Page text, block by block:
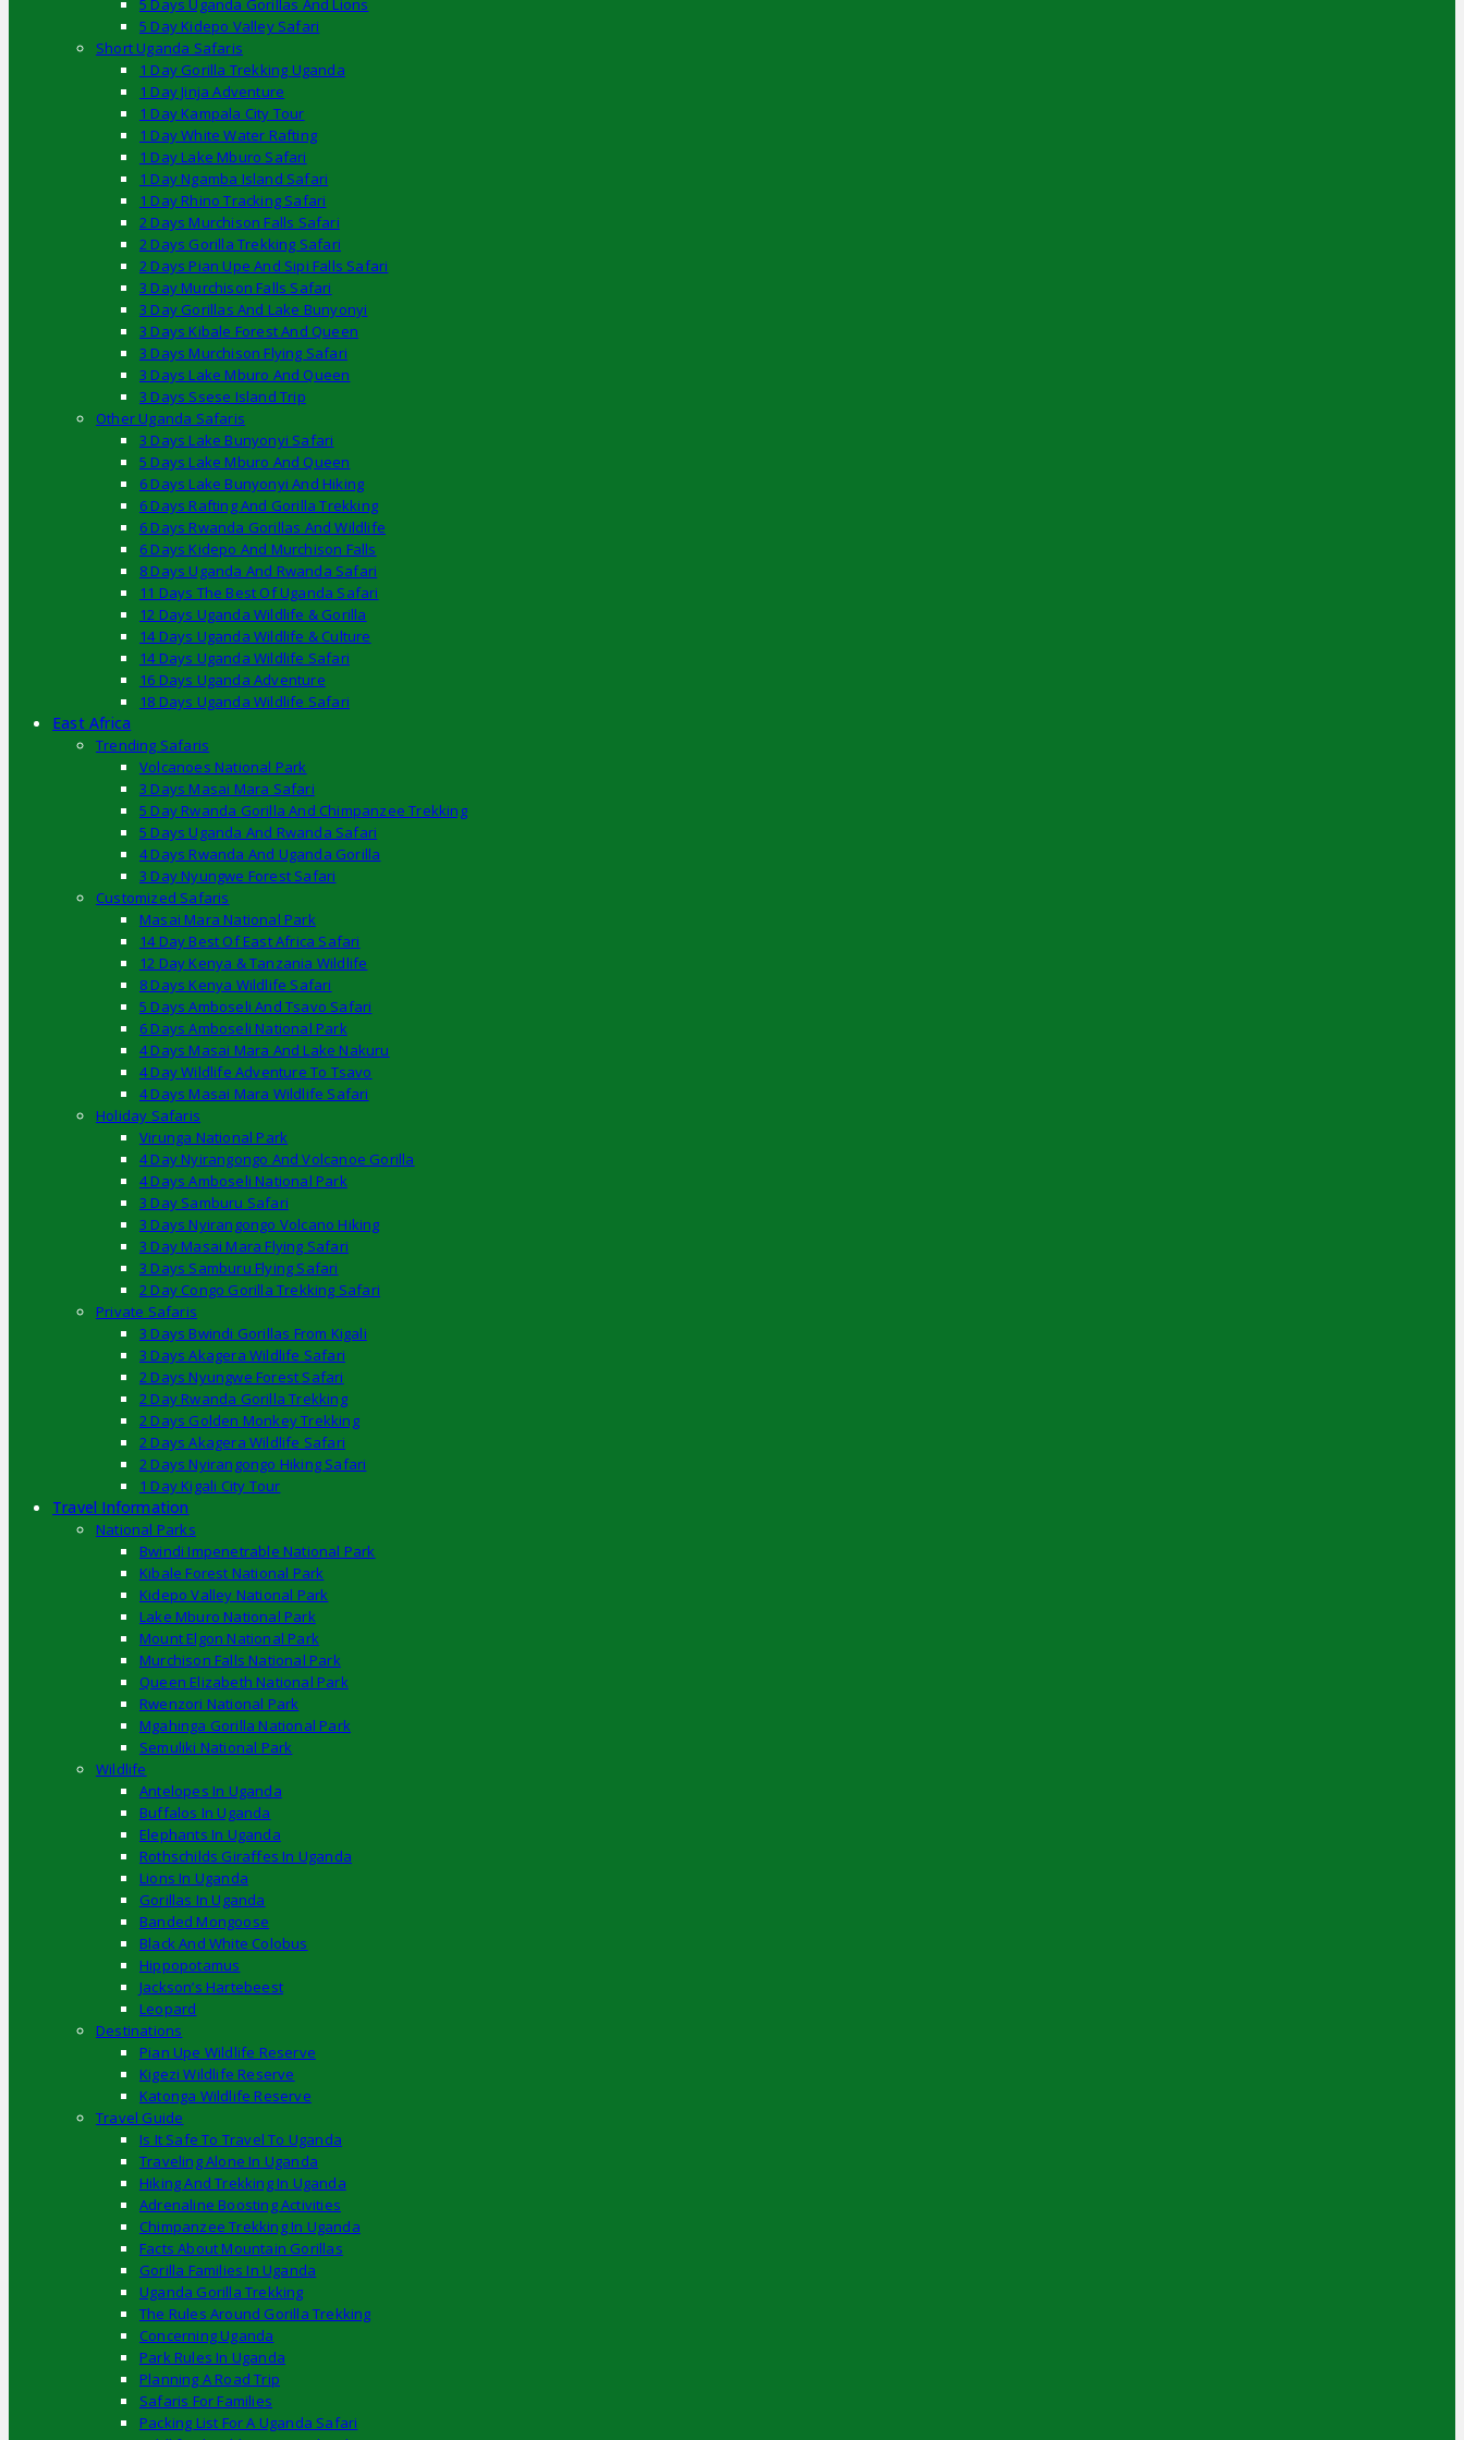
5 Days Uganda Gorillas And Lions
5 Day Kidepo Valley Safari
Short Uganda Safaris
1 Day Gorilla Trekking Uganda
1 Day Jinja Adventure
1 Day Kampala City Tour
1 Day White Water Rafting
1 Day Lake Mburo Safari
1 Day Ngamba Island Safari
1 Day Rhino Tracking Safari
2 Days Murchison Falls Safari
2 Days Gorilla Trekking Safari
2 Days Pian Upe And Sipi Falls Safari
3 Day Murchison Falls Safari
3 Day Gorillas And Lake Bunyonyi
3 Days Kibale Forest And Queen
3 Days Murchison Flying Safari
3 Days Lake Mburo And Queen
3 Days Ssese Island Trip
Other Uganda Safaris
3 Days Lake Bunyonyi Safari
5 Days Lake Mburo And Queen
6 Days Lake Bunyonyi And Hiking
6 Days Rafting And Gorilla Trekking
6 Days Rwanda Gorillas And Wildlife
6 Days Kidepo And Murchison Falls
8 Days Uganda And Rwanda Safari
11 Days The Best Of Uganda Safari
12 Days Uganda Wildlife & Gorilla
14 Days Uganda Wildlife & Culture
14 Days Uganda Wildlife Safari
16 Days Uganda Adventure
18 Days Uganda Wildlife Safari
East Africa
Trending Safaris
Volcanoes National Park
3 Days Masai Mara Safari
5 Day Rwanda Gorilla And Chimpanzee Trekking
5 Days Uganda And Rwanda Safari
4 Days Rwanda And Uganda Gorilla
3 Day Nyungwe Forest Safari
Customized Safaris
Masai Mara National Park
14 Day Best Of East Africa Safari
12 Day Kenya & Tanzania Wildlife
8 Days Kenya Wildlife Safari
5 Days Amboseli And Tsavo Safari
6 Days Amboseli National Park
4 Days Masai Mara And Lake Nakuru
4 Day Wildlife Adventure To Tsavo
4 Days Masai Mara Wildlife Safari
Holiday Safaris
Virunga National Park
4 Day Nyirangongo And Volcanoe Gorilla
4 Days Amboseli National Park
3 Day Samburu Safari
3 Days Nyirangongo Volcano Hiking
3 Day Masai Mara Flying Safari
3 Days Samburu Flying Safari
2 Day Congo Gorilla Trekking Safari
Private Safaris
3 Days Bwindi Gorillas From Kigali
3 Days Akagera Wildlife Safari
2 Days Nyungwe Forest Safari
2 Day Rwanda Gorilla Trekking
2 Days Golden Monkey Trekking
2 Days Akagera Wildlife Safari
2 Days Nyirangongo Hiking Safari
1 Day Kigali City Tour
Travel Information
National Parks
Bwindi Impenetrable National Park
Kibale Forest National Park
Kidepo Valley National Park
Lake Mburo National Park
Mount Elgon National Park
Murchison Falls National Park
Queen Elizabeth National Park
Rwenzori National Park
Mgahinga Gorilla National Park
Semuliki National Park
Wildlife
Antelopes In Uganda
Buffalos In Uganda
Elephants In Uganda
Rothschilds Giraffes In Uganda
Lions In Uganda
Gorillas In Uganda
Banded Mongoose
Black And White Colobus
Hippopotamus
Jackson’s Hartebeest
Leopard
Destinations
Pian Upe Wildlife Reserve
Kigezi Wildlife Reserve
Katonga Wildlife Reserve
Travel Guide
Is It Safe To Travel To Uganda
Traveling Alone In Uganda
Hiking And Trekking In Uganda
Adrenaline Boosting Activities
Chimpanzee Trekking In Uganda
Facts About Mountain Gorillas
Gorilla Families In Uganda
Uganda Gorilla Trekking
The Rules Around Gorilla Trekking
Concerning Uganda
Park Rules In Uganda
Planning A Road Trip
Safaris For Families
Packing List For A Uganda Safari